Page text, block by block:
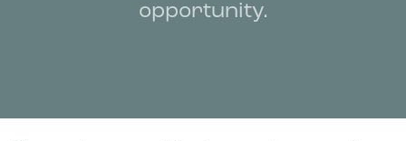
opportunity.